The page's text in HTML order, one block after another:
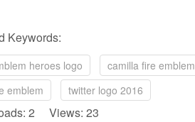
Keywords:
heroes logo camilla fire emblem
emblem
twitter logo 2016
2 Views: 23